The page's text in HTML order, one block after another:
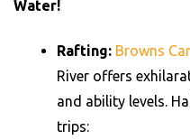
Water!
Rafting: Browns
River offers
and ability levels.
trips: